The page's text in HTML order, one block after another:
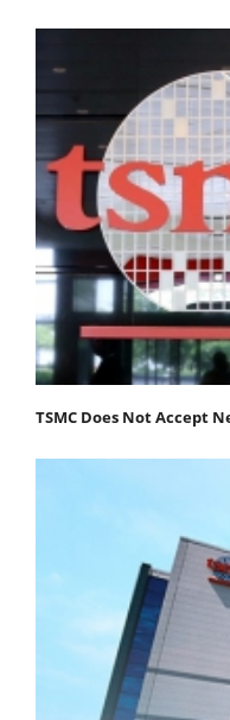
TSMC Does Not Accept